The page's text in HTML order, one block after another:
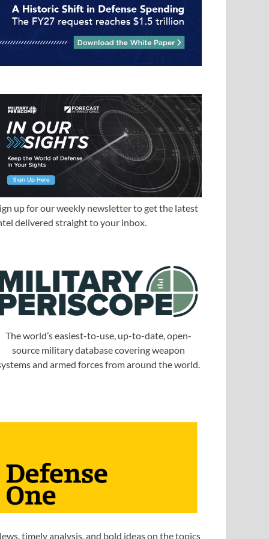
up for our weekly newsletter to get the latest
delivered straight to your inbox.
The world’s easiest-to-use, up-to-date, open-
source military database covering weapon
and armed forces from around the world.
timely analysis, and bold ideas on the topics